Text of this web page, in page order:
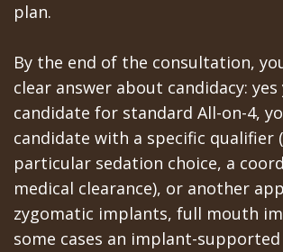
plan.
By the end of the consultation,
clear answer about candidacy: yes
candidate for standard All-on-4,
candidate with a specific qualifier
particular sedation choice, a
medical clearance), or another
zygomatic implants, full mouth
some cases an implant-